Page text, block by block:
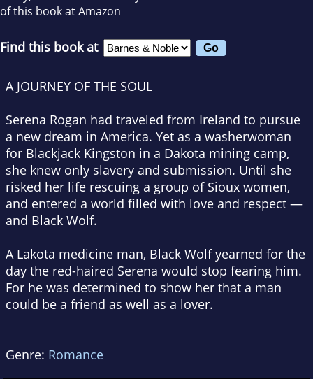
of this book at Amazon
Find this book at
A JOURNEY OF THE SOUL
Serena Rogan had traveled from Ireland to pursue
a new dream in America. Yet as a washerwoman
for Blackjack Kingston in a Dakota mining camp,
she knew only slavery and submission. Until she
risked her life rescuing a group of Sioux women,
and entered a world filled with love and respect —
and Black Wolf.
A Lakota medicine man, Black Wolf yearned for the
day the red-haired Serena would stop fearing him.
For he was determined to show her that a man
could be a friend as well as a lover.
Genre: Romance